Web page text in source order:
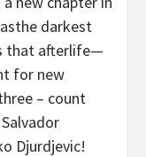
darkest
that afterlife—
for new
– count
Djurdjevic!